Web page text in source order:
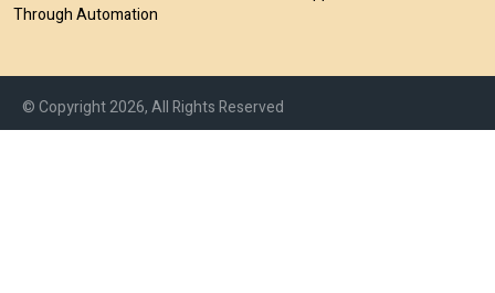
Through Automation
© Copyright 2026, All Rights Reserved